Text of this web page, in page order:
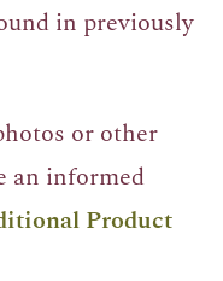
in previously
or other
an informed
Product